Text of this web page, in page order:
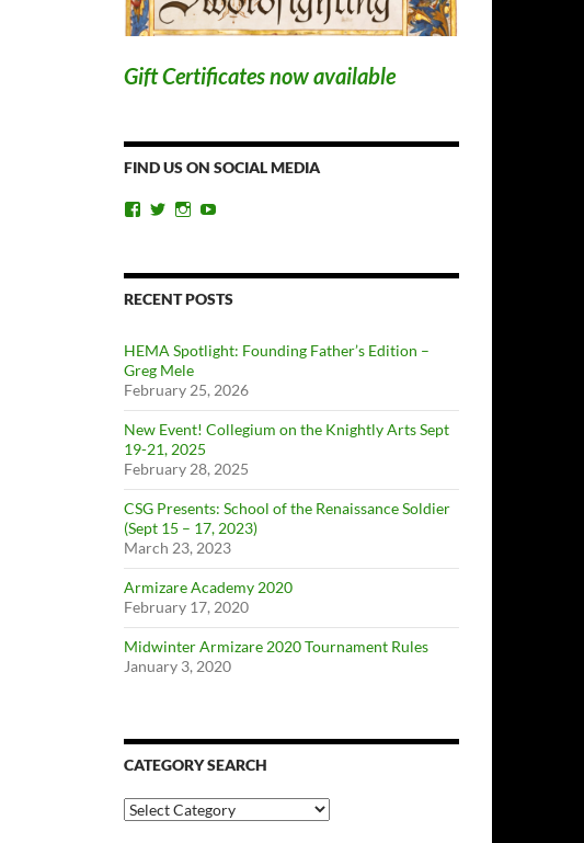
Gift Certificates now available
FIND US ON SOCIAL MEDIA
View
Facebook
View
Twitter
View
Instagram
YouTube
RECENT POSTS
HEMA Spotlight: Founding Father’s Edition –
Greg Mele
February 25, 2026
New Event! Collegium on the Knightly Arts Sept
19-21, 2025
February 28, 2025
CSG Presents: School of the Renaissance Soldier
(Sept 15 – 17, 2023)
March 23, 2023
Armizare Academy 2020
February 17, 2020
Midwinter Armizare 2020 Tournament Rules
January 3, 2020
CATEGORY SEARCH
Category
Search